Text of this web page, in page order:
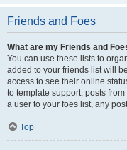
Friends and Foes
What are my Friends and
You can use these lists to
added to your friends list will
access to see their online
to template support, posts
a user to your foes list, any
Top